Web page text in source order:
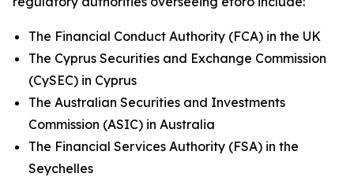
The Financial Conduct Authority (FCA) in the UK
The Cyprus Securities and Exchange Commission
(CySEC) in Cyprus
The Australian Securities and Investments
Commission (ASIC) in Australia
The Financial Services Authority (FSA) in the
Seychelles